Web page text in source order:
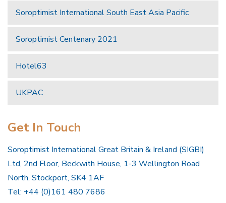
Soroptimist International South East Asia Pacific
Soroptimist Centenary 2021
Hotel63
UKPAC
Get In Touch
Soroptimist International Great Britain & Ireland (SIGBI)
Ltd, 2nd Floor, Beckwith House, 1-3 Wellington Road
North, Stockport, SK4 1AF
Tel: +44 (0)161 480 7686